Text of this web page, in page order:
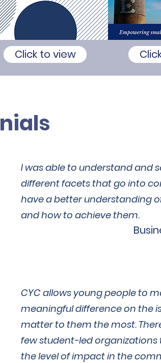
Click to view
I was able to understand and
different facets that go into
have a better understanding
and how to achieve them.
CYC allows young people to
meaningful difference on the
matter to them the most.
few student-led organizations
the level of impact in the